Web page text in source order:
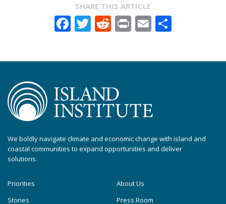
SHARE THIS ARTICLE
Facebook
Twitter
Reddit
PrintEmail
We boldly navigate climate and economic change with island and
coastal communities to expand opportunities and deliver
solutions.
Priorities
Stories
About Us
Press Room